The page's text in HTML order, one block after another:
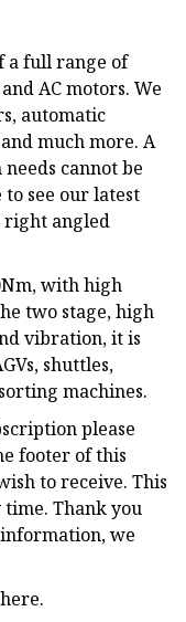
a full range of
AC motors. We
automatic
much more. A
cannot be
see our latest
right angled
with high
two stage, high
vibration, it is
shuttles,
machines.
please
footer of this
to receive. This
Thank you
we